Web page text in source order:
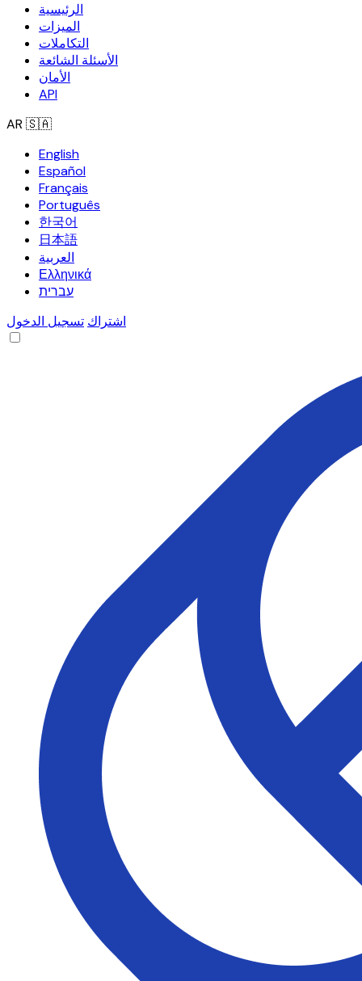
الرئيسية
الميزات
التكاملات
الأسئلة الشائعة
الأمان
API
AR 🇸🇦
English
Español
Français
Português
한국어
日本語
العربية
Ελληνικά
עברית
اشتراك تسجيل الدخول